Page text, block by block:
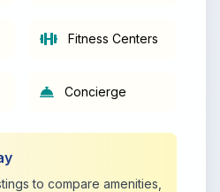
Fitness Centers
Concierge
to compare amenities,